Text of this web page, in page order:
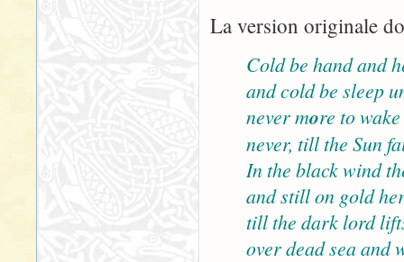
La version originale
Cold be hand and
and cold be sleep
never more to
never, till the Sun
In the black wind
and still on gold
till the dark lord
over dead sea and